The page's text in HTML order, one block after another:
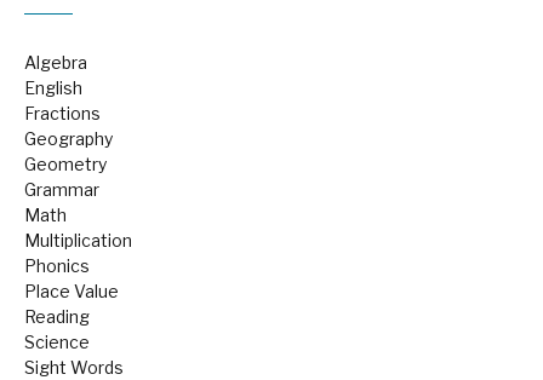
Algebra
English
Fractions
Geography
Geometry
Grammar
Math
Multiplication
Phonics
Place Value
Reading
Science
Sight Words